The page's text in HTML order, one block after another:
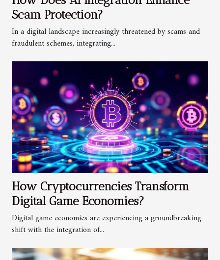
Scam Protection?
In a digital landscape increasingly threatened by scams and
fraudulent schemes, integrating...
How Cryptocurrencies Transform
Digital Game Economies?
Digital game economies are experiencing a groundbreaking
shift with the integration of...